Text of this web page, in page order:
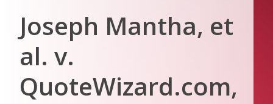
Joseph Mantha, et
al. v.
QuoteWizard.com,